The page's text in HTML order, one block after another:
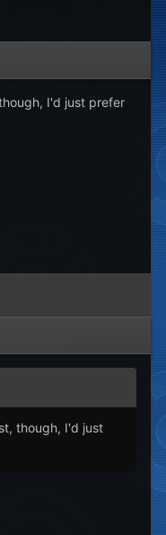
I'd just prefer
though, I'd just